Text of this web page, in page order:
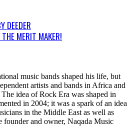
DEEDER
MERIT MAKER!
music bands shaped his life, but
artists and bands in Africa and
idea of Rock Era was shaped in
in 2004; it was a spark of an idea
in the Middle East as well as
founder and owner, Naqada Music